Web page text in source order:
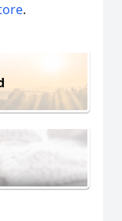
.